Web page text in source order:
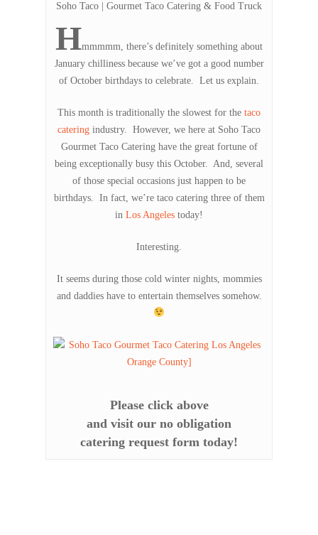
Soho Taco | Gourmet Taco Catering & Food Truck
Hmmmmm, there’s definitely something about
January chilliness because we’ve got a good number
of October birthdays to celebrate. Let us explain.
This month is traditionally the slowest for the taco
catering industry. However, we here at Soho Taco
Gourmet Taco Catering have the great fortune of
being exceptionally busy this October. And, several
of those special occasions just happen to be
birthdays. In fact, we’re taco catering three of them
in Los Angeles today!
Interesting.
It seems during those cold winter nights, mommies
and daddies have to entertain themselves somehow.
Please click above
and visit our no obligation
catering request form today!